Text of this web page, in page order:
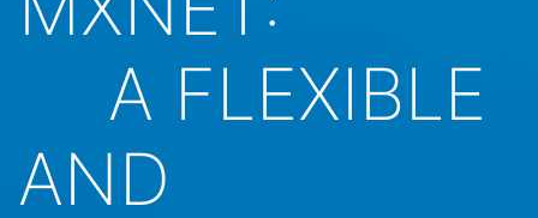
A FLEXIBLE
AND